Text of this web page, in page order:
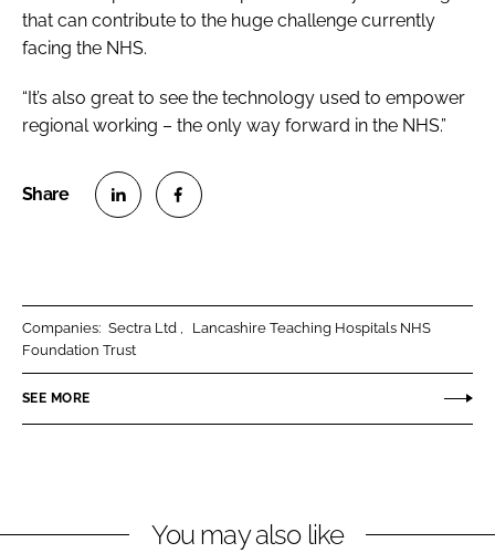
that can contribute to the huge challenge currently
facing the NHS.
“It’s also great to see the technology used to empower
regional working – the only way forward in the NHS.”
e
o
L
e
o
F
b
Companies: Sectra Ltd
Lancashire Teaching Hospitals NHS
Foundation Trust
SEE MORE
You may also like